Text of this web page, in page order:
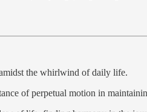
the whirlwind of daily life.
of perpetual motion in